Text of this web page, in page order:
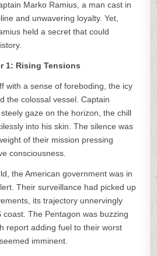
Marko Ramius, a man cast in
and unwavering loyalty. Yet,
held a secret that could
1: Rising Tensions
with a sense of foreboding, the icy
the colossal vessel. Captain
gaze on the horizon, the chill
into his skin. The silence was
of their mission pressing
consciousness.
the American government was in
Their surveillance had picked up
its trajectory unnervingly
coast. The Pentagon was buzzing
report adding fuel to their worst
imminent.